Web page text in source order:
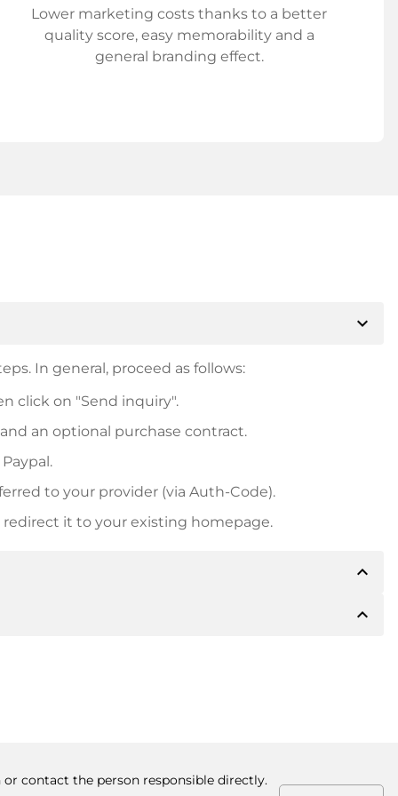
Lower marketing costs thanks to a better
quality score, easy memorability and a
general branding effect.
expand_more
In general, proceed as follows:
click on "Send inquiry".
an optional purchase contract.
to your provider (via Auth-Code).
it to your existing homepage.
expand_less
inform you of the payment details. The owner willexpand_less
contact the person responsible directly.